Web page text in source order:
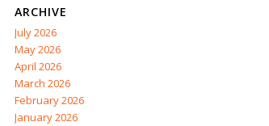
ARCHIVE
July 2026
May 2026
April 2026
March 2026
February 2026
January 2026